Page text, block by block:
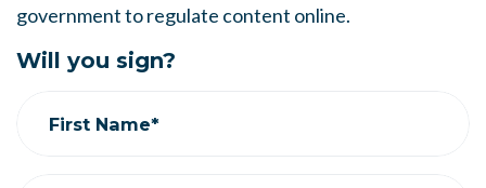
government to regulate content online.
Will you sign?
First Name*